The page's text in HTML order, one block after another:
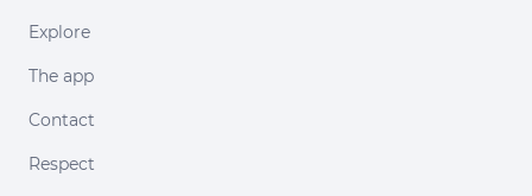
Explore
The app
Contact
Respect